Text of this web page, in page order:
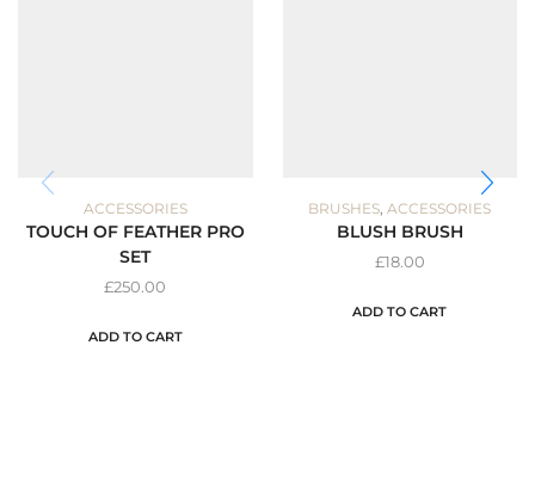
ACCESSORIES
TOUCH OF FEATHER PRO
SET
£250.00
ADD TO CART
BRUSHES,ACCESSORIES
BLUSH BRUSH
£18.00
ADD TO CART